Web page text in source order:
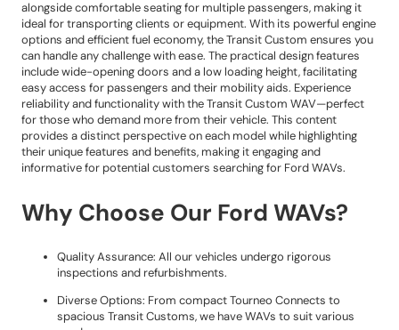
alongside comfortable seating for multiple passengers, making it
ideal for transporting clients or equipment. With its powerful engine
options and efficient fuel economy, the Transit Custom ensures you
can handle any challenge with ease. The practical design features
include wide-opening doors and a low loading height, facilitating
easy access for passengers and their mobility aids. Experience
reliability and functionality with the Transit Custom WAV—perfect
for those who demand more from their vehicle. This content
provides a distinct perspective on each model while highlighting
their unique features and benefits, making it engaging and
informative for potential customers searching for Ford WAVs.
Why Choose Our Ford WAVs?
Quality Assurance: All our vehicles undergo rigorous
inspections and refurbishments.
Diverse Options: From compact Tourneo Connects to
spacious Transit Customs, we have WAVs to suit various